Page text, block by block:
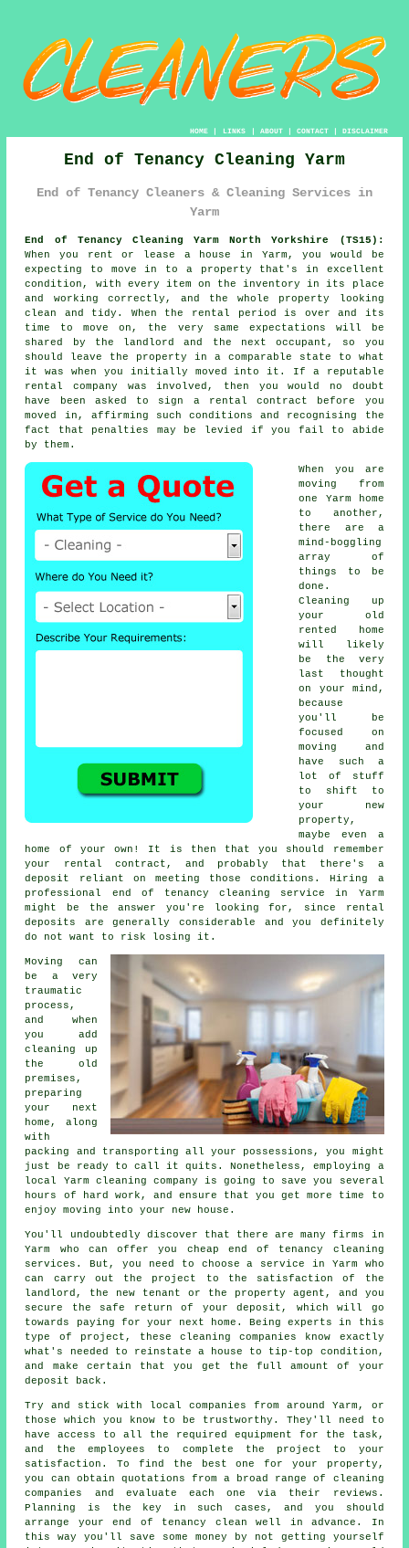
HOME| LINKS | ABOUT| CONTACT| DISCLAIMER
End of Tenancy Cleaning Yarm
End of Tenancy Cleaners & Cleaning Services in
Yarm
End of Tenancy Cleaning Yarm North Yorkshire (TS15):
When you rent or lease a house in Yarm, you would be
expecting to move in to a property that's in excellent
condition, with every item on the inventory in its place
and working correctly, and the whole property looking
clean and tidy. When the rental period is over and its
time to move on, the very same expectations will be
shared by the landlord and the next occupant, so you
should leave the property in a comparable state to what
it was when you initially moved into it. If a reputable
rental company was involved, then you would no doubt
have been asked to sign a rental contract before you
moved in, affirming such conditions and recognising the
fact that penalties may be levied if you fail to abide
by them.
When you are
moving from
one Yarm home
to another,
there are a
mind-boggling
array of
things to be
done.
Cleaning up
your old
rented home
will likely
be the very
last thought
on your mind,
because
you'll be
focused on
moving and
have such a
lot of stuff
to shift to
your new
property,
maybe even a
home of your own! It is then that you should remember
your rental contract, and probably that there's a
deposit reliant on meeting those conditions. Hiring a
professional end of tenancy cleaning service
in Yarm
might be the answer you're looking for, since rental
deposits are generally considerable and you definitely
do not want to risk losing it.
Moving can
be a very
traumatic
process,
and when
you add
cleaning up
the old
premises,
preparing
your next
home, along
with
packing and transporting all your possessions, you might
just be ready to call it quits. Nonetheless, employing a
local Yarm cleaning company is going to save you several
hours of hard work, and ensure that you get more time to
enjoy moving into your new house.
You'll undoubtedly discover that there are many firms in
Yarm who can offer you cheap end of tenancy cleaning
services. But, you need to choose a service in Yarm who
can carry out the project to the satisfaction of the
landlord, the new tenant or the property agent, and you
secure the safe return of your deposit, which will go
towards paying for your next home. Being experts in this
type of project, these cleaning companies know exactly
what's needed to reinstate a house to tip-top condition,
and make certain that you get the full amount of your
deposit back.
Try and stick with local companies from around Yarm, or
those which you know to be trustworthy. They'll need to
have access to all the required equipment for the task,
and the employees to complete the project to your
satisfaction. To find the best one for your property,
you can obtain quotations from a broad range of cleaning
companies and evaluate each one via their reviews.
Planning is the key in such cases, and you should
arrange your end of tenancy clean well in advance. In
this way you'll save some money by not getting yourself